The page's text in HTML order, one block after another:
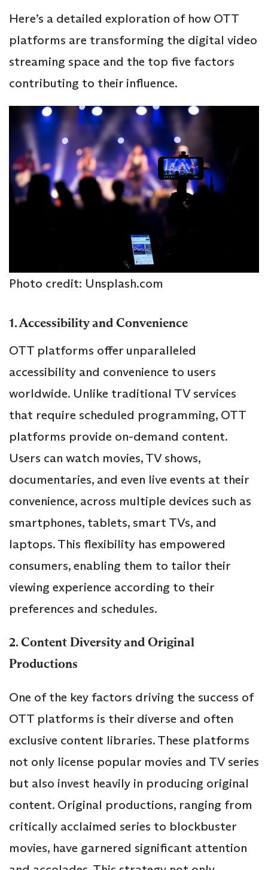
Here’s a detailed exploration of how OTT
platforms are transforming the digital video
streaming space and the top five factors
contributing to their influence.
Photo credit: Unsplash.com
1. Accessibility and Convenience
OTT platforms offer unparalleled
accessibility and convenience to users
worldwide. Unlike traditional TV services
that require scheduled programming, OTT
platforms provide on-demand content.
Users can watch movies, TV shows,
documentaries, and even live events at their
convenience, across multiple devices such as
smartphones, tablets, smart TVs, and
laptops. This flexibility has empowered
consumers, enabling them to tailor their
viewing experience according to their
preferences and schedules.
2. Content Diversity and Original
Productions
One of the key factors driving the success of
OTT platforms is their diverse and often
exclusive content libraries. These platforms
not only license popular movies and TV series
but also invest heavily in producing original
content. Original productions, ranging from
critically acclaimed series to blockbuster
movies, have garnered significant attention